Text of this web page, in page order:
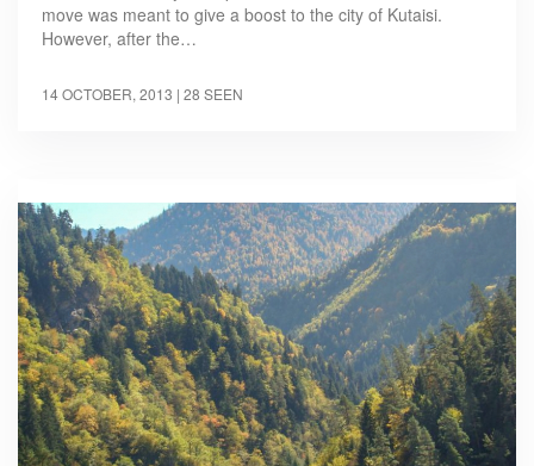
move was meant to give a boost to the city of Kutaisi.
However, after the…
14 OCTOBER, 2013 | 28 SEEN